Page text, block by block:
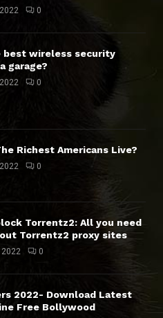
0
best wireless security
garage?
0
Richest Americans Live?
0
Torrentz2: All you need
Torrentz2 proxy sites
2022 0
2022- Download Latest
Free Bollywood